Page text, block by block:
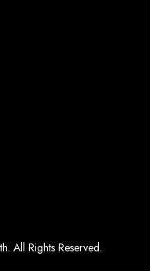
All Rights Reserved.